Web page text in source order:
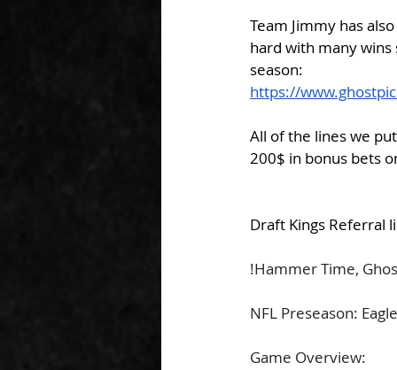
Team Jimmy has
hard with many
season:
https://
All of the lines we
200$ in bonus bets
Draft Kings Referral
!Hammer Time,
NFL Preseason:
Game Overview: